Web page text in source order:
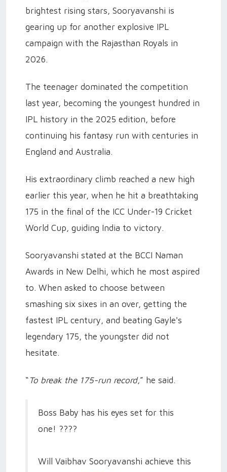
brightest rising stars, Sooryavanshi is
gearing up for another explosive IPL
campaign with the Rajasthan Royals in
2026.
The teenager dominated the competition
last year, becoming the youngest hundred in
IPL history in the 2025 edition, before
continuing his fantasy run with centuries in
England and Australia.
His extraordinary climb reached a new high
earlier this year, when he hit a breathtaking
175 in the final of the ICC Under-19 Cricket
World Cup, guiding India to victory.
Sooryavanshi stated at the BCCI Naman
Awards in New Delhi, which he most aspired
to. When asked to choose between
smashing six sixes in an over, getting the
fastest IPL century, and beating Gayle's
legendary 175, the youngster did not
hesitate.
“ To break the 175-run record,” he said.
Boss Baby has his eyes set for this
one! ????
Will Vaibhav Sooryavanshi achieve this